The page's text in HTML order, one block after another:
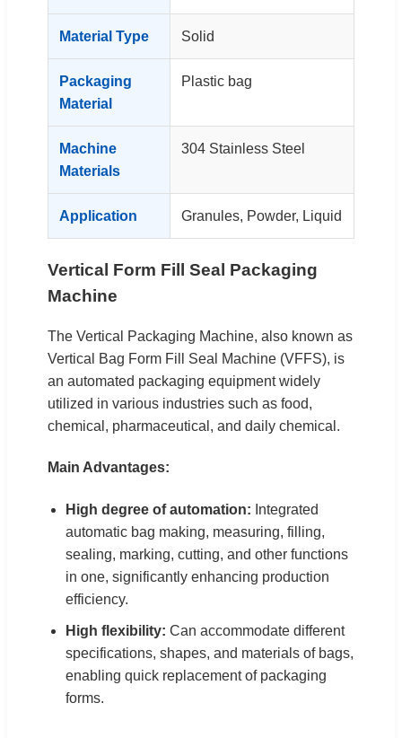
Material Type Solid
Packaging
Material
Plastic bag
Machine
Materials
304 Stainless Steel
Application Granules, Powder, Liquid
Vertical Form Fill Seal Packaging
Machine
The Vertical Packaging Machine, also known as
Vertical Bag Form Fill Seal Machine (VFFS), is
an automated packaging equipment widely
utilized in various industries such as food,
chemical, pharmaceutical, and daily chemical.
Main Advantages:
High degree of automation: Integrated
automatic bag making, measuring, filling,
sealing, marking, cutting, and other functions
in one, significantly enhancing production
efficiency.
High flexibility: Can accommodate different
specifications, shapes, and materials of bags,
enabling quick replacement of packaging
forms.